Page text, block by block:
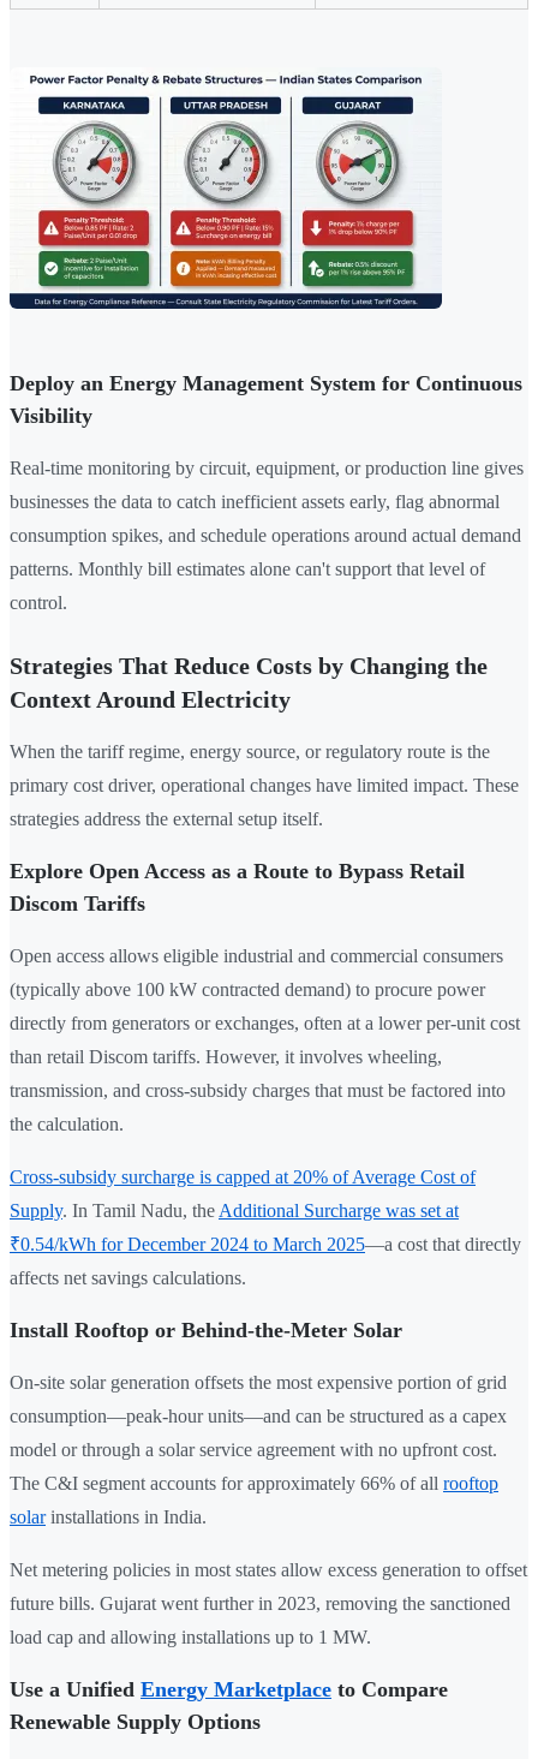
Deploy an Energy Management System for Continuous
Visibility
Real-time monitoring by circuit, equipment, or production line gives
businesses the data to catch inefficient assets early, flag abnormal
consumption spikes, and schedule operations around actual demand
patterns. Monthly bill estimates alone can't support that level of
control.
Strategies That Reduce Costs by Changing the
Context Around Electricity
When the tariff regime, energy source, or regulatory route is the
primary cost driver, operational changes have limited impact. These
strategies address the external setup itself.
Explore Open Access as a Route to Bypass Retail
Discom Tariffs
Open access allows eligible industrial and commercial consumers
(typically above 100 kW contracted demand) to procure power
directly from generators or exchanges, often at a lower per-unit cost
than retail Discom tariffs. However, it involves wheeling,
transmission, and cross-subsidy charges that must be factored into
the calculation.
Cross-subsidy surcharge is capped at 20% of Average Cost of
Supply. In Tamil Nadu, the Additional Surcharge was set at
₹0.54/kWh for December 2024 to March 2025—a cost that directly
affects net savings calculations.
Install Rooftop or Behind-the-Meter Solar
On-site solar generation offsets the most expensive portion of grid
consumption—peak-hour units—and can be structured as a capex
model or through a solar service agreement with no upfront cost.
The C&I segment accounts for approximately 66% of all rooftop
solarinstallations in India.
Net metering policies in most states allow excess generation to offset
future bills. Gujarat went further in 2023, removing the sanctioned
load cap and allowing installations up to 1 MW.
Use a Unified Energy Marketplace to Compare
Renewable Supply Options